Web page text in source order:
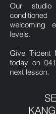
Our
welcoming
levels.
Give Trident
today on
next lesson.